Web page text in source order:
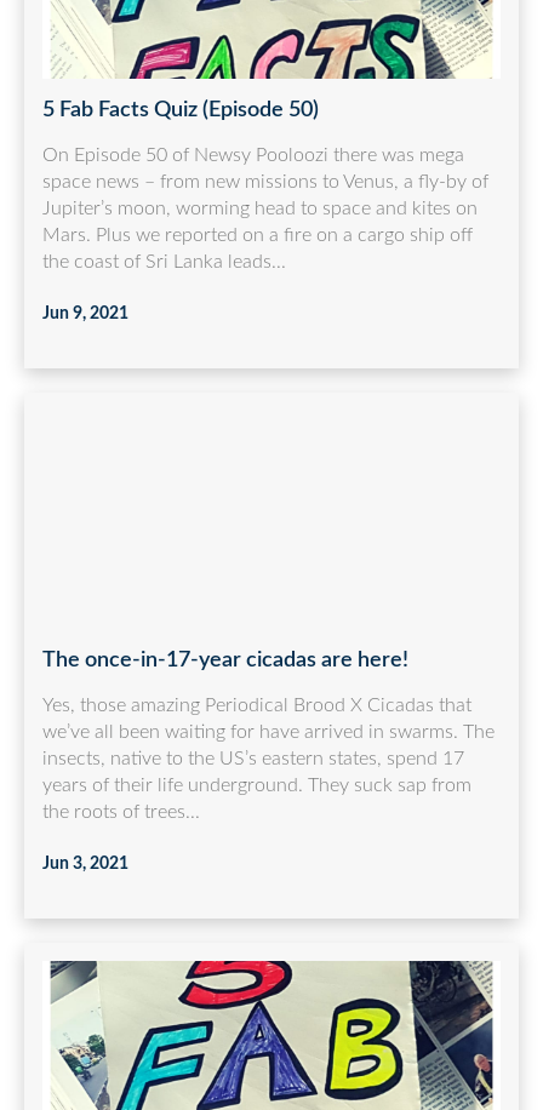
5 Fab Facts Quiz (Episode 50)
On Episode 50 of Newsy Pooloozi there was mega
space news – from new missions to Venus, a fly-by of
Jupiter’s moon, worming head to space and kites on
Mars. Plus we reported on a fire on a cargo ship off
the coast of Sri Lanka leads...
Jun 9, 2021
The once-in-17-year cicadas are here!
Yes, those amazing Periodical Brood X Cicadas that
we’ve all been waiting for have arrived in swarms. The
insects, native to the US’s eastern states, spend 17
years of their life underground. They suck sap from
the roots of trees...
Jun 3, 2021